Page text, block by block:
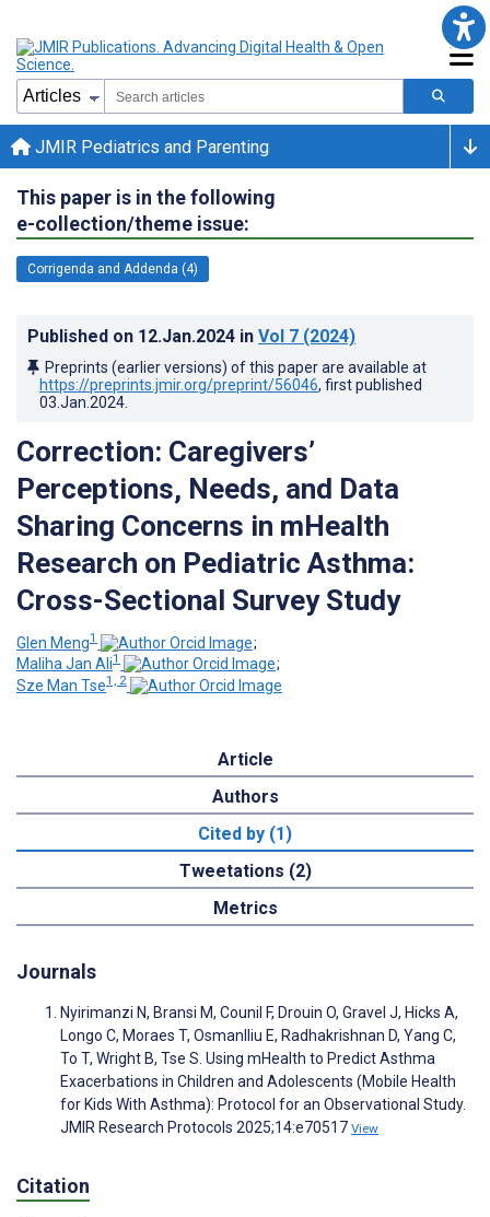
JMIR Pediatrics and Parenting
This paper is in the following
e-collection/theme issue:
Corrigenda and Addenda (4)
Published on 12.Jan.2024 in Vol 7 (2024)
Preprints (earlier versions) of this paper are available at
https://preprints.jmir.org/preprint/56046, first published
03.Jan.2024
Correction: Caregivers’
Perceptions, Needs, and Data
Sharing Concerns in mHealth
Research on Pediatric Asthma:
Cross-Sectional Survey Study
Glen Meng1
;
Maliha Jan Ali1
;
Sze Man Tse1, 2
Article
Authors
Cited by (1)
Tweetations (2)
Metrics
Journals
Nyirimanzi N, Bransi M, Counil F, Drouin O, Gravel J, Hicks A,
Longo C, Moraes T, Osmanlliu E, Radhakrishnan D, Yang C,
To T, Wright B, Tse S. Using mHealth to Predict Asthma
Exacerbations in Children and Adolescents (Mobile Health
for Kids With Asthma): Protocol for an Observational Study.
JMIR Research Protocols 2025;14:e70517 View
Citation